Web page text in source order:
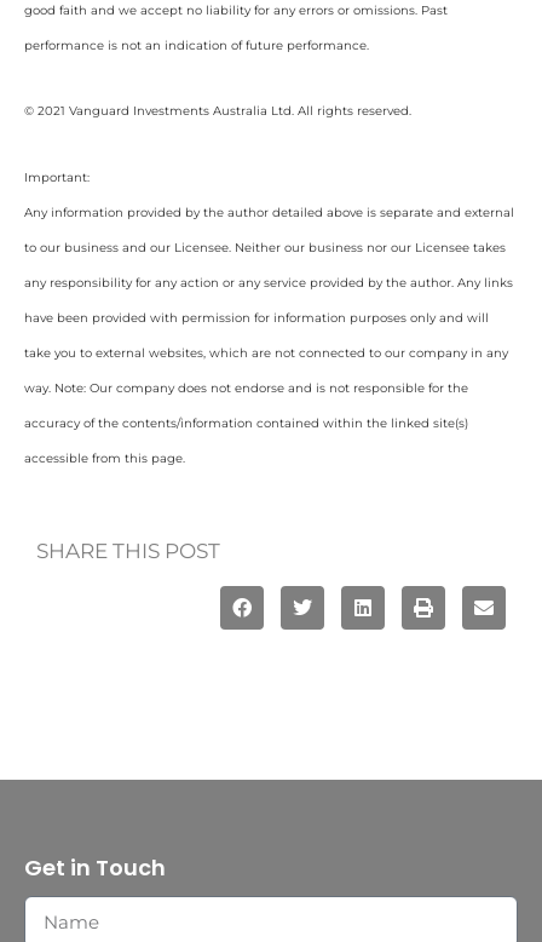
good faith and we accept no liability for any errors or omissions. Past
performance is not an indication of future performance.
© 2021 Vanguard Investments Australia Ltd. All rights reserved.
Important:
Any information provided by the author detailed above is separate and external
to our business and our Licensee. Neither our business nor our Licensee takes
any responsibility for any action or any service provided by the author. Any links
have been provided with permission for information purposes only and will
take you to external websites, which are not connected to our company in any
way. Note: Our company does not endorse and is not responsible for the
accuracy of the contents/information contained within the linked site(s)
accessible from this page.
SHARE THIS POST
Get in Touch